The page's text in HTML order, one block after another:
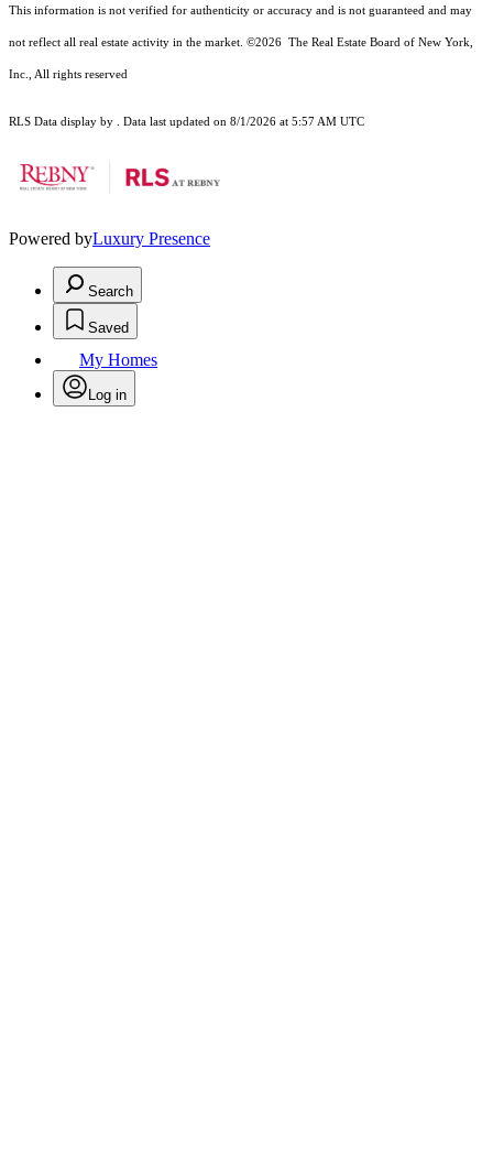
This information is not verified for authenticity or accuracy and is not guaranteed and may
not reflect all real estate activity in the market. ©2026 The Real Estate Board of New York,
Inc., All rights reserved
RLS Data display by . Data last updated on 8/1/2026 at 5:57 AM UTC
Powered byLuxury Presence
Search
Saved
My Homes
Log in